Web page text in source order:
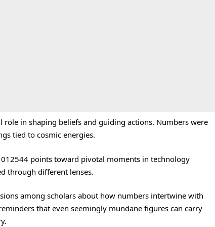
in shaping beliefs and guiding actions. Numbers were
tied to cosmic energies.
points toward pivotal moments in technology
through different lenses.
among scholars about how numbers intertwine with
that even seemingly mundane figures can carry